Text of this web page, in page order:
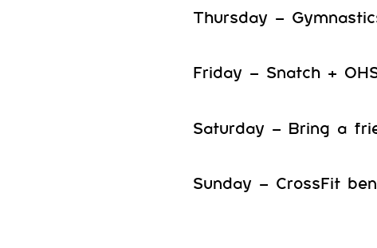
Thursday –
Friday – Snatch +
Saturday – Bring a
Sunday – CrossFit